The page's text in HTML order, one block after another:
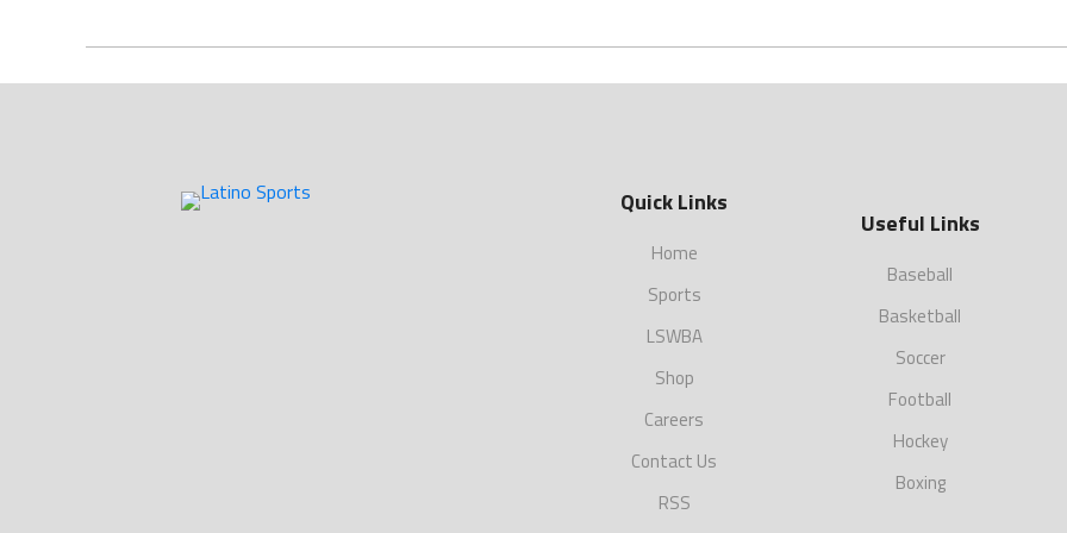
Quick Links
Home
Sports
LSWBA
Shop
Careers
Contact Us
RSS
Useful Links
Baseball
Basketball
Soccer
Football
Hockey
Boxing